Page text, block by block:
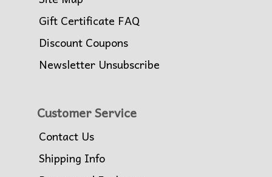
Gift Certificate FAQ
Discount Coupons
Newsletter Unsubscribe
Customer Service
Contact Us
Shipping Info